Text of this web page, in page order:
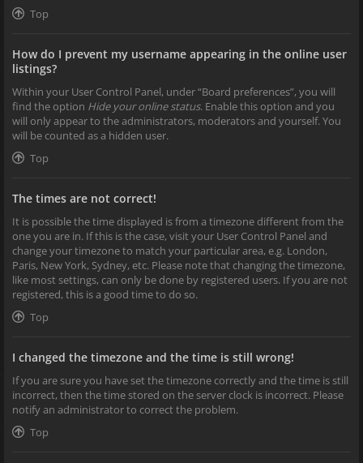
Top
How do I prevent my username appearing in the online user
listings?
Within your User Control Panel, under “Board preferences”, you will
find the option Hide your online status. Enable this option and you
will only appear to the administrators, moderators and yourself. You
will be counted as a hidden user.
Top
The times are not correct!
It is possible the time displayed is from a timezone different from the
one you are in. If this is the case, visit your User Control Panel and
change your timezone to match your particular area, e.g. London,
Paris, New York, Sydney, etc. Please note that changing the timezone,
like most settings, can only be done by registered users. If you are not
registered, this is a good time to do so.
Top
I changed the timezone and the time is still wrong!
If you are sure you have set the timezone correctly and the time is still
incorrect, then the time stored on the server clock is incorrect. Please
notify an administrator to correct the problem.
Top